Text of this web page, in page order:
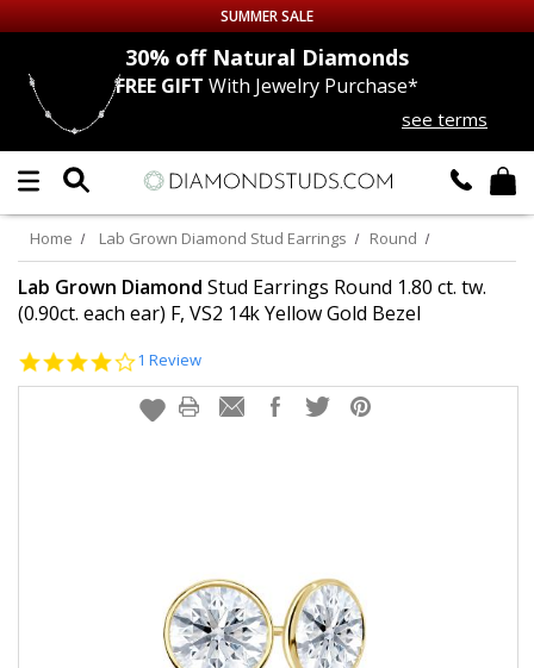
Up to 50% off Sitewide
DIAMOND
LAB GROWNDIAMONDS
CERTIFIEDDIAMOND STUDS
EARRINGS
SUMMER SALE
30% offNatural Diamonds
FREE GIFT With Jewelry Purchase*
see terms
Home Lab Grown Diamond Stud Earrings Round
Lab Grown Diamond Stud Earrings Round 1.80 ct. tw.
(0.90ct. each ear) F, VS2 14k Yellow Gold Bezel
4.0
rating
1 Review